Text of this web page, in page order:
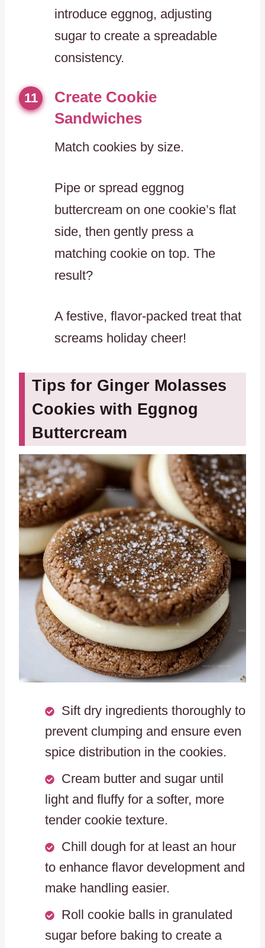
introduce eggnog, adjusting
sugar to create a spreadable
consistency.
11
Create Cookie
Sandwiches
Match cookies by size.
Pipe or spread eggnog
buttercream on one cookie’s flat
side, then gently press a
matching cookie on top. The
result?
A festive, flavor-packed treat that
screams holiday cheer!
Tips for Ginger Molasses
Cookies with Eggnog
Buttercream
Sift dry ingredients thoroughly to
prevent clumping and ensure even
spice distribution in the cookies.
Cream butter and sugar until
light and fluffy for a softer, more
tender cookie texture.
Chill dough for at least an hour
to enhance flavor development and
make handling easier.
Roll cookie balls in granulated
sugar before baking to create a